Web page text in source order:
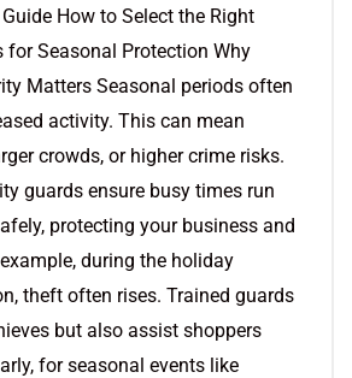
How to Select the Right
for Seasonal Protection Why
Matters Seasonal periods often
activity. This can mean
crowds, or higher crime risks.
guards ensure busy times run
protecting your business and
during the holiday
theft often rises. Trained guards
but also assist shoppers
for seasonal events like